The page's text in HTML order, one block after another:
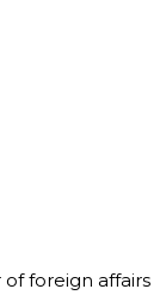
foreign affairs